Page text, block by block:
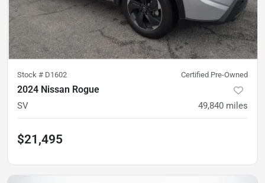
Stock # D1602 Certified Pre-Owned
2024 Nissan Rogue
SV 49,840 miles
$21,495